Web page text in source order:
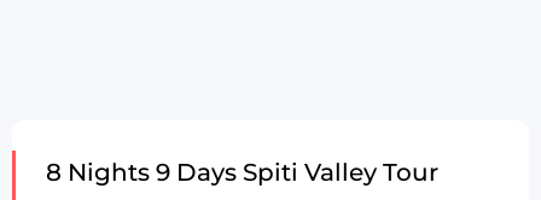
8 Nights 9 Days Spiti Valley Tour